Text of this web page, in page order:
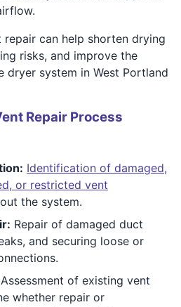
repair can help shorten drying
risks, and improve the
system in West Portland
Repair Process
Identification of damaged,
or restricted vent
the system.
Repair of damaged duct
and securing loose or
Assessment of existing vent
whether repair or